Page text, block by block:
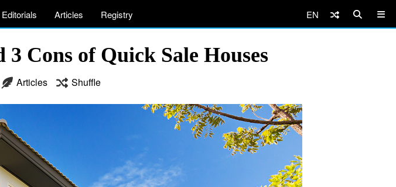
Editorials Articles Registry EN
Cons of Quick Sale Houses
Articles Shuffle